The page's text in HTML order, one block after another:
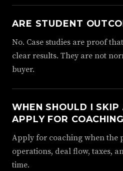
ARE STUDENT
No. Case studies are proof
clear results. They are not
buyer.
WHEN SHOULD I SKIP
APPLY FOR
Apply for coaching when the
operations, deal flow, taxes,
time.